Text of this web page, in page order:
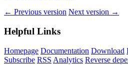
← Previous version Next version →
Helpful Links
Homepage Documentation Download
Subscribe RSS Analytics Reverse